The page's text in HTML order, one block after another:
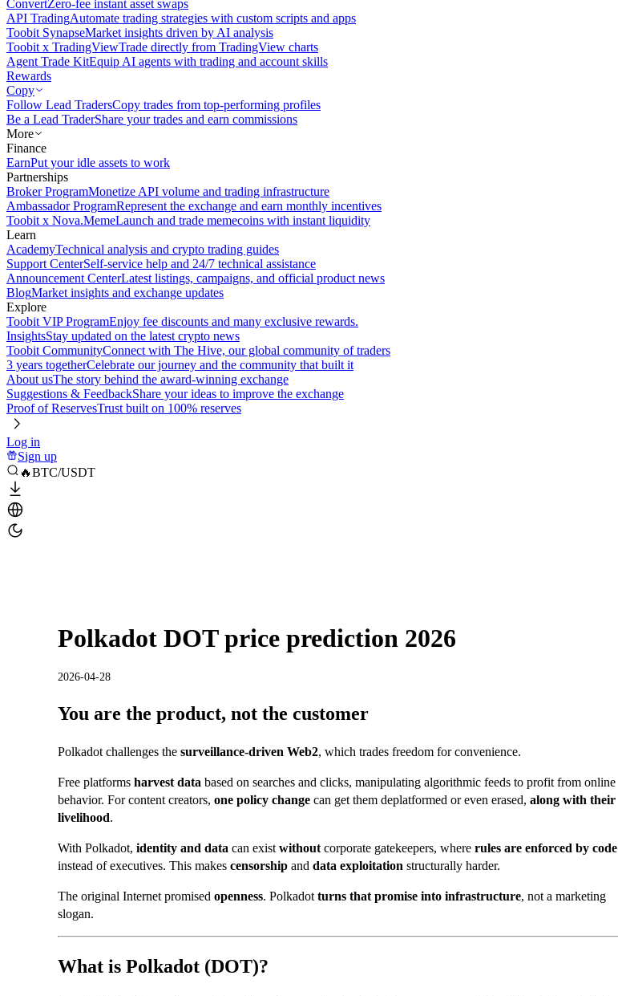
ConvertZero-fee instant asset swaps
API TradingAutomate trading strategies with custom scripts and apps
Toobit SynapseMarket insights driven by AI analysis
Toobit x TradingViewTrade directly from TradingView charts
Agent Trade KitEquip AI agents with trading and account skills
Rewards
Copy
Follow Lead TradersCopy trades from top-performing profiles
Be a Lead TraderShare your trades and earn commissions
More
Finance
EarnPut your idle assets to work
Partnerships
Broker ProgramMonetize API volume and trading infrastructure
Ambassador ProgramRepresent the exchange and earn monthly incentives
Toobit x Nova.MemeLaunch and trade memecoins with instant liquidity
Learn
AcademyTechnical analysis and crypto trading guides
Support CenterSelf-service help and 24/7 technical assistance
Announcement CenterLatest listings, campaigns, and official product news
BlogMarket insights and exchange updates
Explore
Toobit VIP ProgramEnjoy fee discounts and many exclusive rewards.
InsightsStay updated on the latest crypto news
Toobit CommunityConnect with The Hive, our global community of traders
3 years togetherCelebrate our journey and the community that built it
About usThe story behind the award-winning exchange
Suggestions & FeedbackShare your ideas to improve the exchange
Proof of ReservesTrust built on 100% reserves
Log in
Sign up
🔥BTC/USDT
Polkadot DOT price prediction 2026
2026-04-28
You are the product, not the customer
Polkadot challenges the surveillance-driven Web2, which trades freedom for convenience.
Free platforms harvest data based on searches and clicks, manipulating algorithmic feeds to profit from online
behavior. For content creators, one policy change can get them deplatformed or even erased, along with their
livelihood.
With Polkadot, identity and data can exist without corporate gatekeepers, where rules are enforced by code
instead of executives. This makes censorship and data exploitation structurally harder.
The original Internet promised openness. Polkadot turns that promise into infrastructure, not a marketing
slogan.
What is Polkadot (DOT)?